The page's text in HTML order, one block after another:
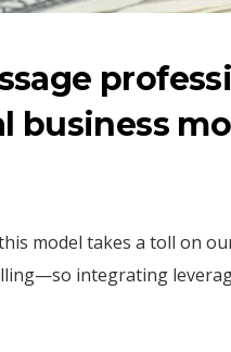
business
model takes a toll on
integrating